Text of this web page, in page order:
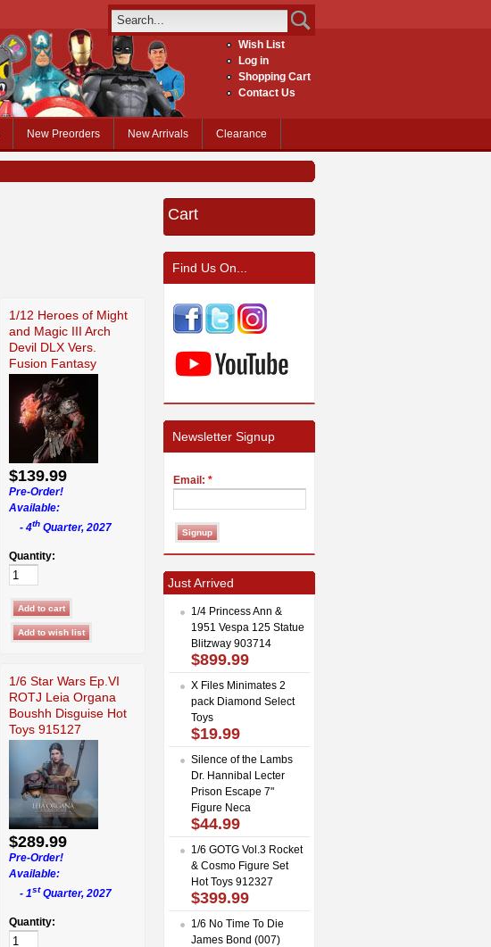
Wish List
Log in
Shopping Cart
Contact Us
New Preorders New Arrivals Clearance
1/12 Heroes of Might
and Magic III Arch
Devil DLX Vers.
Fusion Fantasy
$139.99
Pre-Order!
Available:
- 4th Quarter, 2027
Quantity:
1/6 Star Wars Ep.VI
ROTJ Leia Organa
Boushh Disguise Hot
Toys 915127
$289.99
Pre-Order!
Available:
- 1stQuarter, 2027
Quantity:
Cart
Find Us On...
Newsletter Signup
Email: *
Just Arrived
1/4 Princess Ann &
1951 Vespa 125 Statue
Blitzway 903714
$899.99
X Files Minimates 2
pack Diamond Select
Toys
$19.99
Silence of the Lambs
Dr. Hannibal Lecter
Prison Escape 7"
Figure Neca
$44.99
1/6 GOTG Vol.3 Rocket
& Cosmo Figure Set
Hot Toys 912327
$399.99
1/6 No Time To Die
James Bond (007)